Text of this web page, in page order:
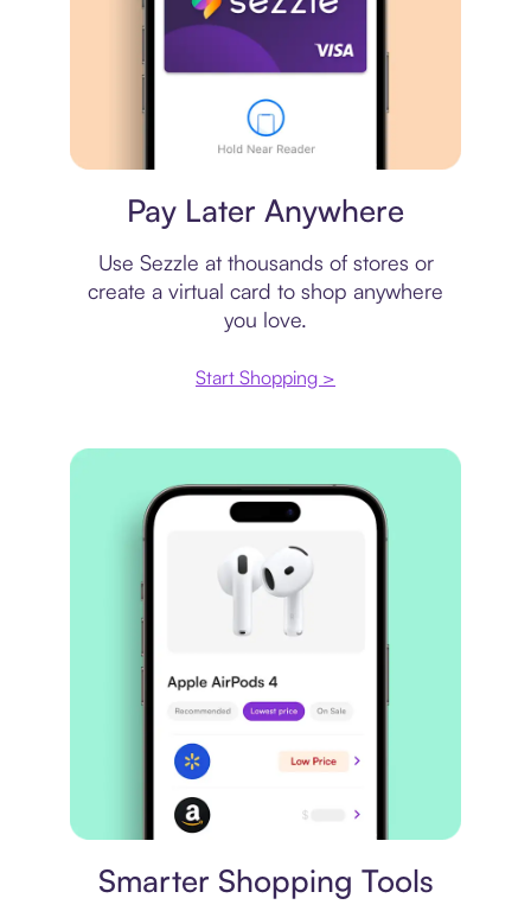
Pay Later Anywhere
Use Sezzle at thousands of stores or
create a virtual card to shop anywhere
you love.
Start Shopping >
Smarter Shopping Tools